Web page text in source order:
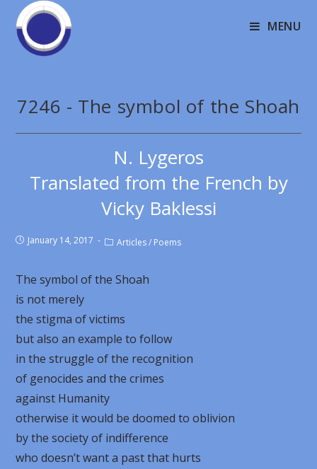
MENU
7246 - The symbol of the Shoah
N. Lygeros
Translated from the French by
Vicky Baklessi
January 14, 2017 Articles / Poems
The symbol of the Shoah
is not merely
the stigma of victims
but also an example to follow
in the struggle of the recognition
of genocides and the crimes
against Humanity
otherwise it would be doomed to oblivion
by the society of indifference
who doesn’t want a past that hurts